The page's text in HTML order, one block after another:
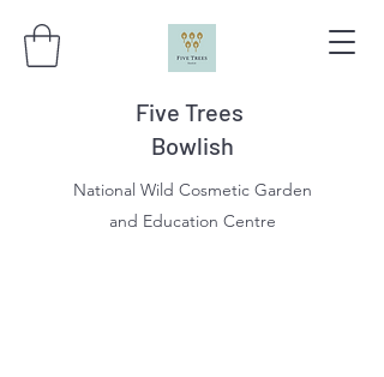
Five Trees
Bowlish
National Wild Cosmetic Garden
and Education Centre